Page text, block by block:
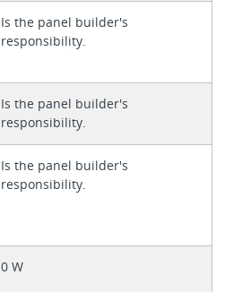
Is the panel builder's
responsibility.
Is the panel builder's
responsibility.
Is the panel builder's
responsibility.
0 W